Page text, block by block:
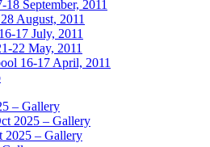
September, 2011
August, 2011
17 July, 2011
22 May, 2011
16-17 April, 2011
– Gallery
2025 – Gallery
2025 – Gallery